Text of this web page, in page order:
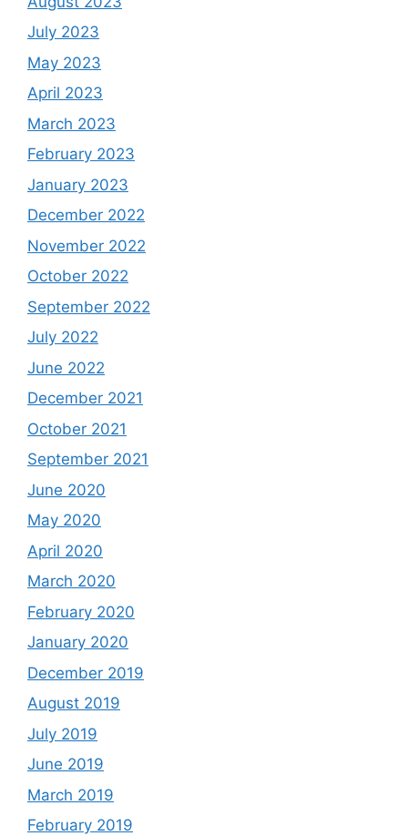
July 2023
May 2023
April 2023
March 2023
February 2023
January 2023
December 2022
November 2022
October 2022
September 2022
July 2022
June 2022
December 2021
October 2021
September 2021
June 2020
May 2020
April 2020
March 2020
February 2020
January 2020
December 2019
August 2019
July 2019
June 2019
March 2019
February 2019